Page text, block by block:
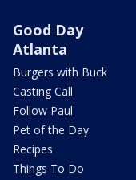
Good Day
Atlanta
Burgers with Buck
Casting Call
Follow Paul
Pet of the Day
Recipes
Things To Do